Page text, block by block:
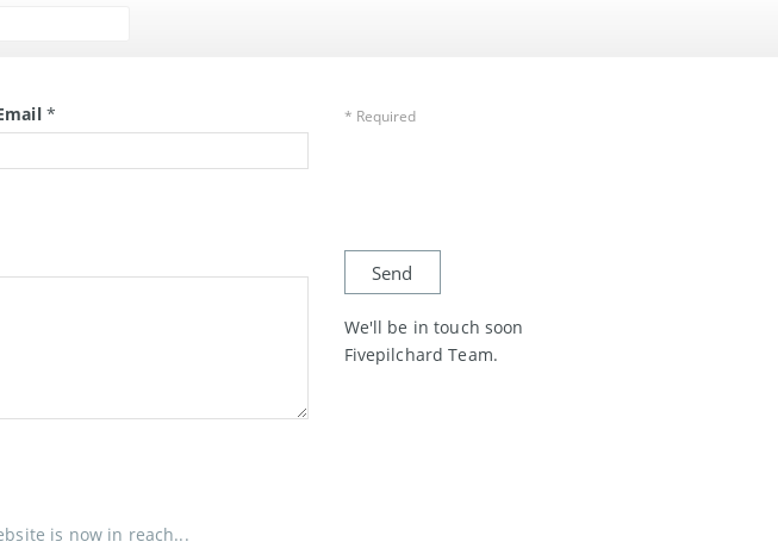
* * Required
We'll be in touch soon
Fivepilchard Team.
is now in reach...